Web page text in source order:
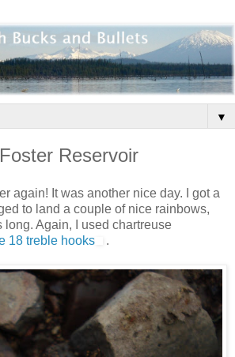
▼
Reservoir
again! It was another nice day. I got a
to land a couple of nice rainbows,
long. Again, I used chartreuse
18 treble hooks .